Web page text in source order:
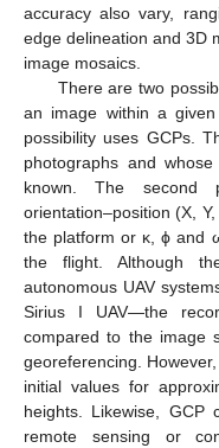
accuracy also vary,
edge delineation and 3D
image mosaics.
There are two
an image within a
possibility uses GCPs.
photographs and
known. The second
orientation–position (X,
the platform or κ, ϕ and
the flight. Although
autonomous UAV
Sirius I UAV—the
compared to the image
georeferencing.
initial values for
heights. Likewise, GCP
remote sensing or